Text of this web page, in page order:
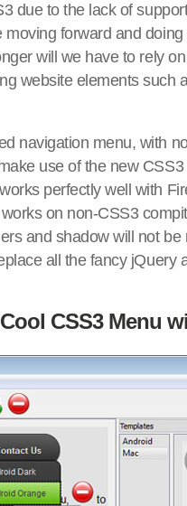
due to the lack of
forward and
will we have to rely
website elements such
navigation menu, with
use of the new
perfectly well with
on non-CSS3
and shadow will not be
all the fancy jQuery
CSS3 Menu